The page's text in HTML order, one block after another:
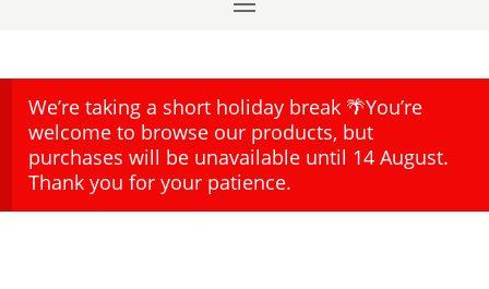
We’re taking a short holiday break 🌴You’re
welcome to browse our products, but
purchases will be unavailable until 14 August.
Thank you for your patience.